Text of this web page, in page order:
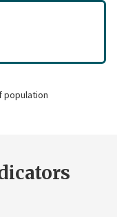
population